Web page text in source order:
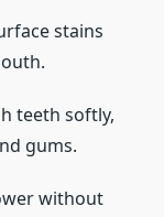
stains
teeth softly,
gums.
without